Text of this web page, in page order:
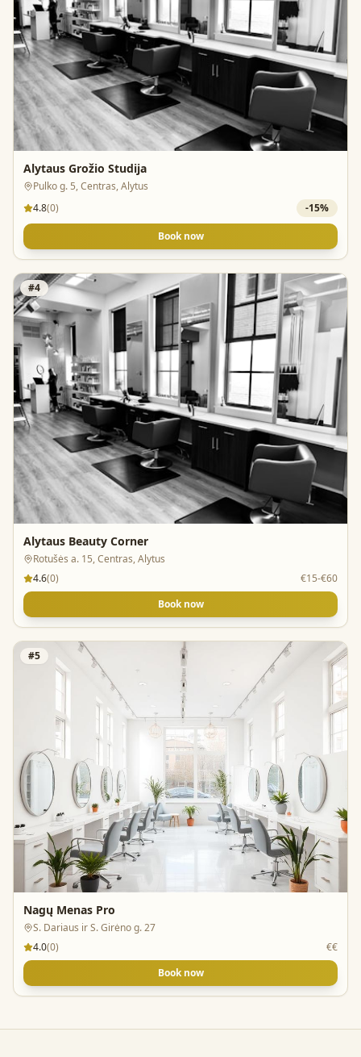
Alytaus Grožio Studija
Pulko g. 5, Centras, Alytus
4.8(0) -15%
Book now
#4
Alytaus Beauty Corner
Rotušės a. 15, Centras, Alytus
4.6(0)
€15-€60
Book now
#5
Nagų Menas Pro
S. Dariaus ir S. Girėno g. 27
4.0(0)
€€
Book now